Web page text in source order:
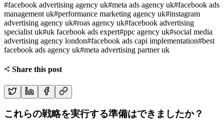
#facebook advertising agency uk#meta ads agency uk#facebook ads
management uk#performance marketing agency uk#instagram
advertising agency uk#roas agency uk#facebook advertising
specialist uk#uk facebook ads expert#ppc agency uk#social media
advertising agency london#facebook ads capi implementation#best
facebook ads agency uk#meta advertising partner uk
Share this post
これらの戦略を実行する準備はできましたか？